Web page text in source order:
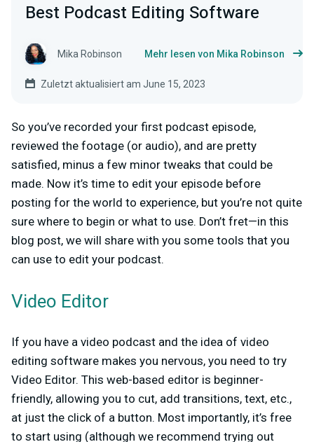
Best Podcast Editing Software
Mika Robinson Mehr lesen von Mika Robinson
Zuletzt aktualisiert am June 15, 2023
So you’ve recorded your first podcast episode,
reviewed the footage (or audio), and are pretty
satisfied, minus a few minor tweaks that could be
made. Now it’s time to edit your episode before
posting for the world to experience, but you’re not quite
sure where to begin or what to use. Don’t fret—in this
blog post, we will share with you some tools that you
can use to edit your podcast.
Video Editor
If you have a video podcast and the idea of video
editing software makes you nervous, you need to try
Video Editor. This web-based editor is beginner-
friendly, allowing you to cut, add transitions, text, etc.,
at just the click of a button. Most importantly, it’s free
to start using (although we recommend trying out